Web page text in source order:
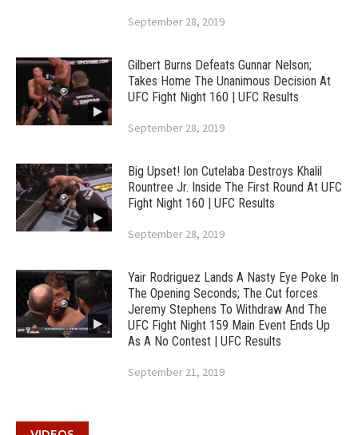
September 28, 2019
Gilbert Burns Defeats Gunnar Nelson;
Takes Home The Unanimous Decision At
UFC Fight Night 160 | UFC Results
September 28, 2019
Big Upset! Ion Cutelaba Destroys Khalil
Rountree Jr. Inside The First Round At UFC
Fight Night 160 | UFC Results
September 28, 2019
Yair Rodriguez Lands A Nasty Eye Poke In
The Opening Seconds; The Cut forces
Jeremy Stephens To Withdraw And The
UFC Fight Night 159 Main Event Ends Up
As A No Contest | UFC Results
September 21, 2019